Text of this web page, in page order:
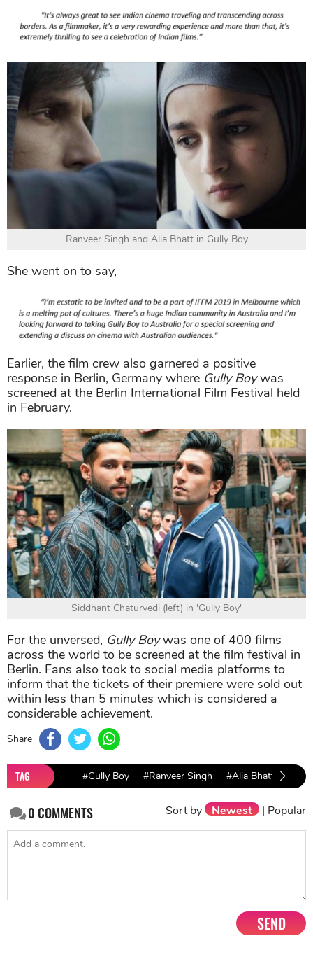
Ranveer Singh and Alia Bhatt in Gully Boy
She went on to say,
Earlier, the film crew also garnered a positive
response in Berlin, Germany where Gully Boywas
screened at the Berlin International Film Festival held
in February.
Siddhant Chaturvedi (left) in 'Gully Boy'
For the unversed, Gully Boywas one of 400 films
across the world to be screened at the film festival in
Berlin. Fans also took to social media platforms to
inform that the tickets of their premiere were sold out
within less than 5 minutes which is considered a
considerable achievement.
Share
TAG #Gully Boy #Ranveer Singh #Alia Bhatt
0COMMENTS Sort by Newest | Popular
SEND